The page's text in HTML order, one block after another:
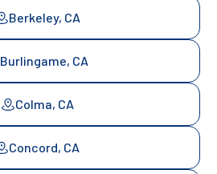
Berkeley, CA
Burlingame, CA
Colma, CA
Concord, CA